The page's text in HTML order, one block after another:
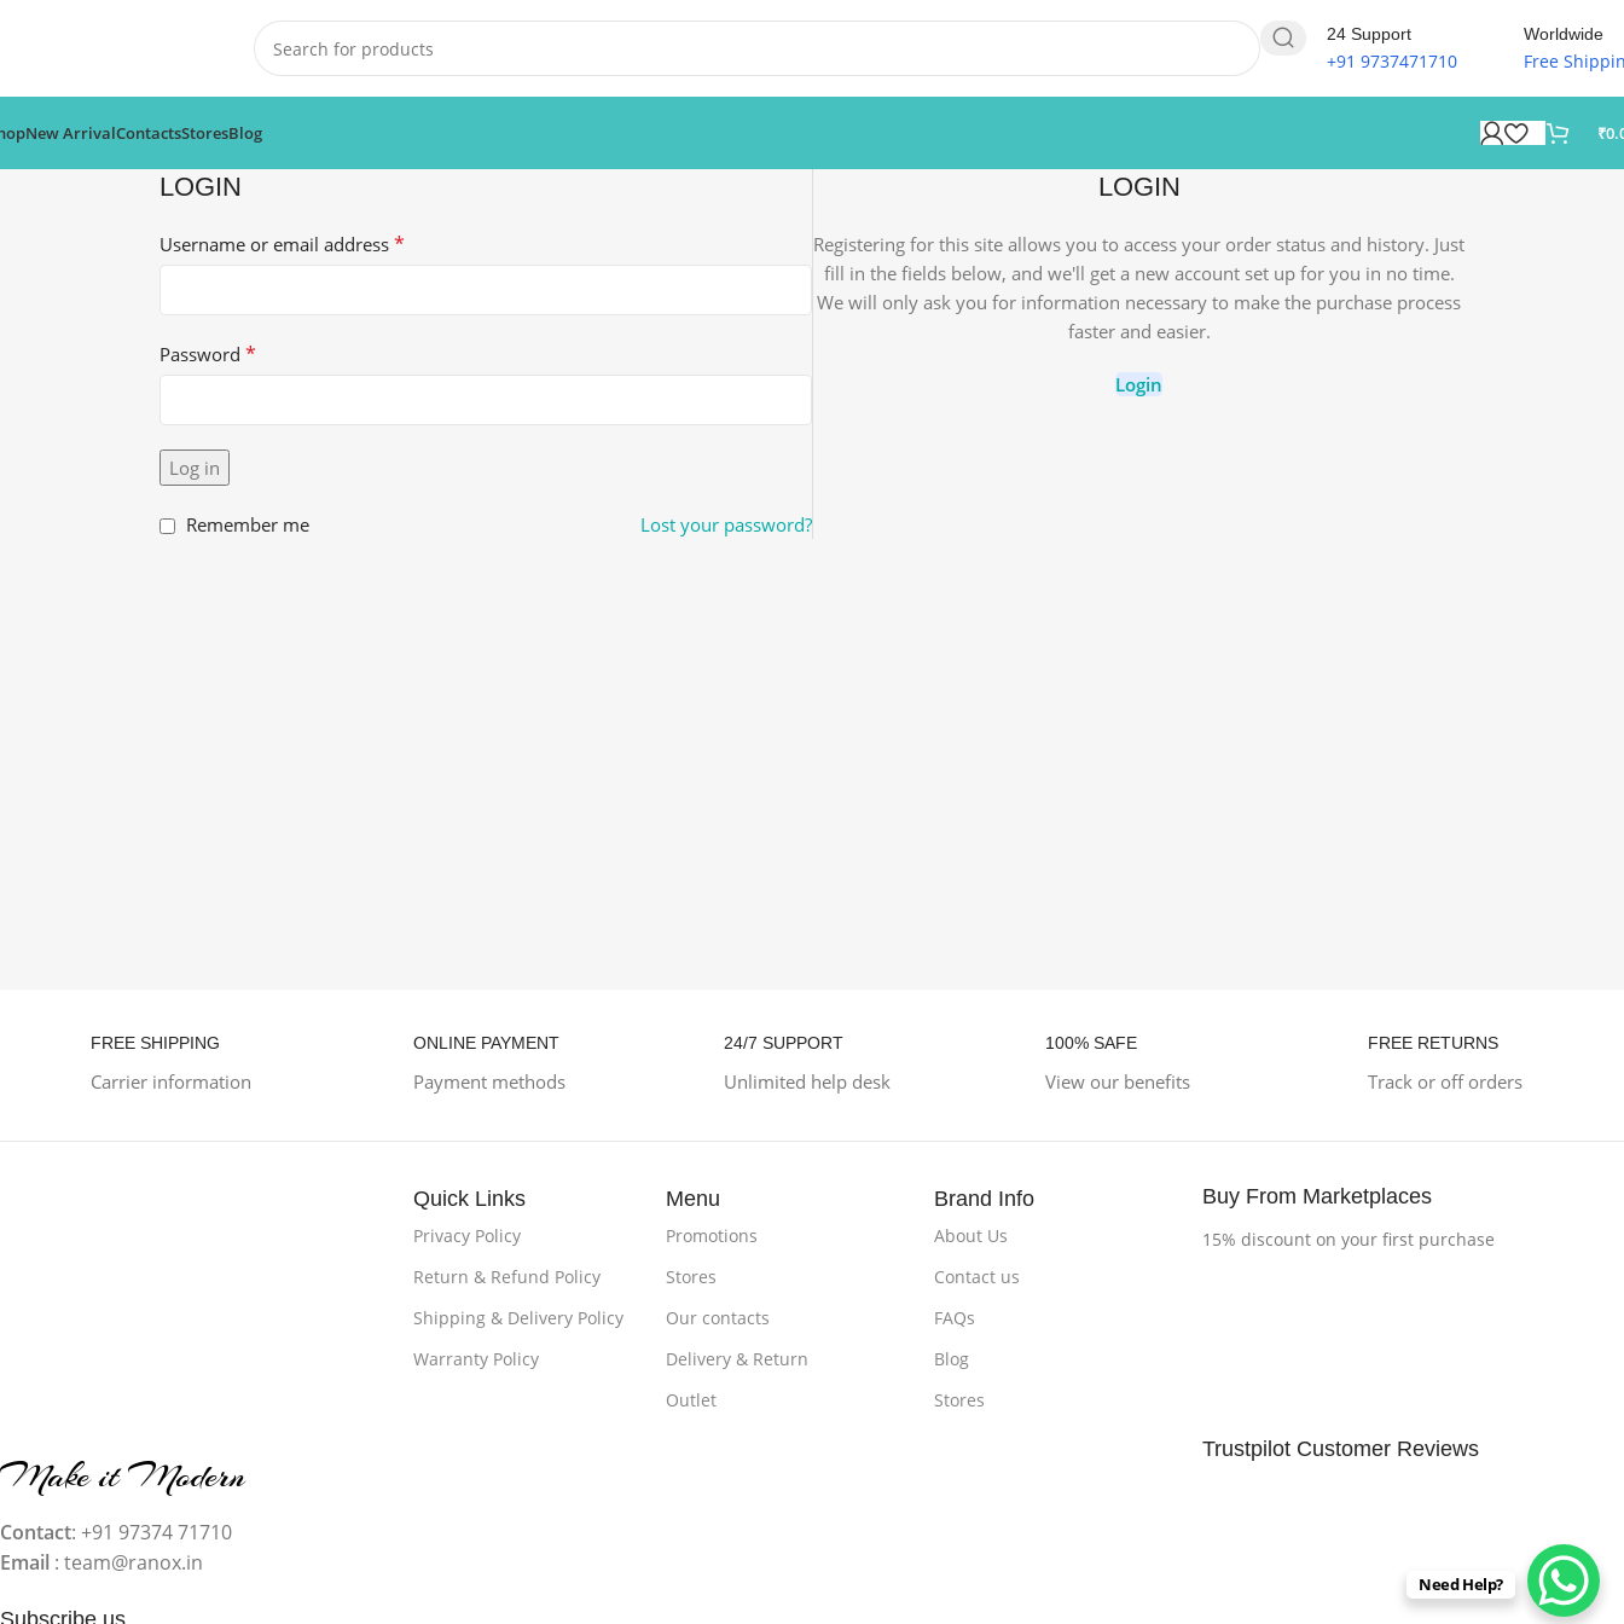
24 Support
+91 9737471710
Worldwide
Free
New ArrivalContactsStoresBlog ₹
LOGIN
Username or email address *
Password *
Log in
Lost your password?
Remember me
LOGIN
Registering for this site allows you to access your order status and history. Just
fill in the fields below, and we'll get a new account set up for you in no time.
We will only ask you for information necessary to make the purchase process
faster and easier.
Login
FREE SHIPPING
Carrier information
ONLINE PAYMENT
Payment methods
24/7 SUPPORT
Unlimited help desk
100% SAFE
View our benefits
FREE RETURNS
Track or off orders
Make it Modern
Contact: +91 97374 71710‬
Email : team@ranox.in
Subscribe us
Quick Links
Privacy Policy
Return & Refund Policy
Shipping & Delivery Policy
Warranty Policy
Menu
Promotions
Stores
Our contacts
Delivery & Return
Outlet
Brand Info
About Us
Contact us
FAQs
Blog
Stores
Buy From Marketplaces
15% discount on your first purchase
Trustpilot Customer Reviews
Need Help?